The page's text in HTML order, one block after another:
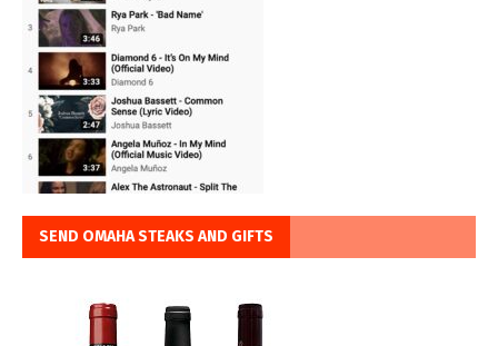
SEND OMAHA STEAKS AND GIFTS